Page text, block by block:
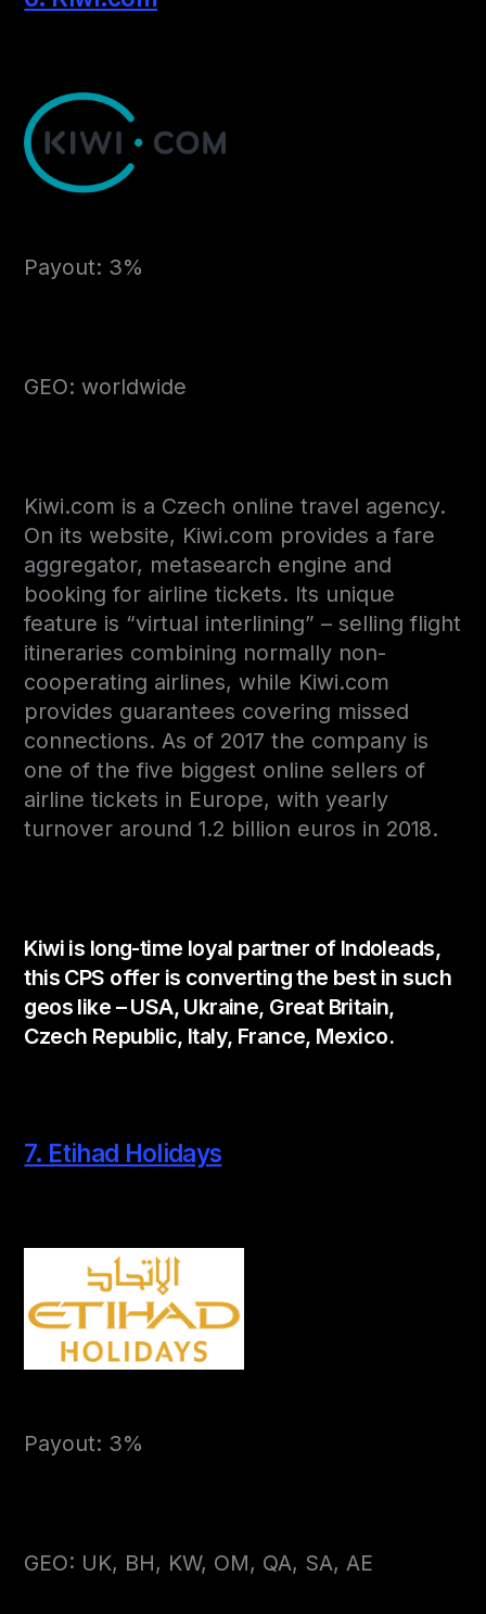
Payout: 3%
GEO: worldwide
Kiwi.com is a Czech online travel agency.
On its website, Kiwi.com provides a fare
aggregator, metasearch engine and
booking for airline tickets. Its unique
feature is “virtual interlining” – selling flight
itineraries combining normally non-
cooperating airlines, while Kiwi.com
provides guarantees covering missed
connections. As of 2017 the company is
one of the five biggest online sellers of
airline tickets in Europe, with yearly
turnover around 1.2 billion euros in 2018.
Kiwi is long-time loyal partner of Indoleads,
this CPS offer is converting the best in such
geos like – USA, Ukraine, Great Britain,
Czech Republic, Italy, France, Mexico.
7. Etihad Holidays
Payout: 3%
GEO: UK, BH, KW, OM, QA, SA, AE